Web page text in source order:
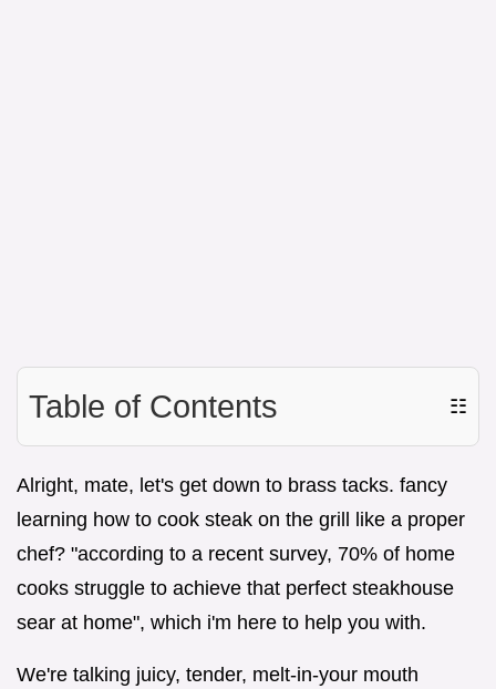
Table of Contents ☷
Alright, mate, let's get down to brass tacks. fancy
learning how to cook steak on the grill like a proper
chef? "according to a recent survey, 70% of home
cooks struggle to achieve that perfect steakhouse
sear at home", which i'm here to help you with.
We're talking juicy, tender, melt-in-your mouth